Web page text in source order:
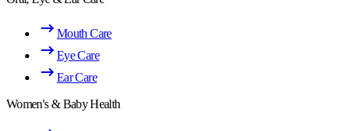
Mouth Care
Eye Care
Ear Care
Women's & Baby Health